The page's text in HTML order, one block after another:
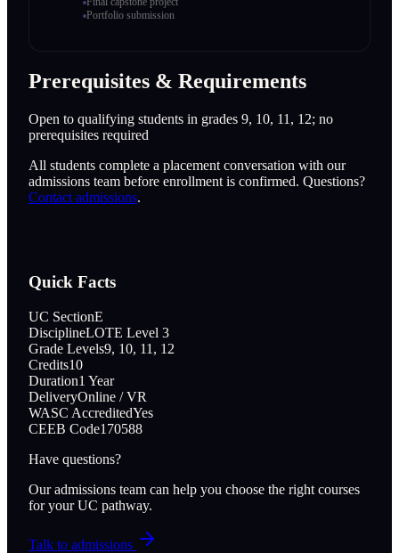
Portfolio submission
Prerequisites & Requirements
Open to qualifying students in grades 9, 10, 11, 12; no
prerequisites required
All students complete a placement conversation with our
admissions team before enrollment is confirmed. Questions?
Contact admissions.
Quick Facts
UC SectionE
DisciplineLOTE Level 3
Grade Levels9, 10, 11, 12
Credits10
Duration1 Year
DeliveryOnline / VR
WASC AccreditedYes
CEEB Code170588
Have questions?
Our admissions team can help you choose the right courses
for your UC pathway.
Talk to admissions